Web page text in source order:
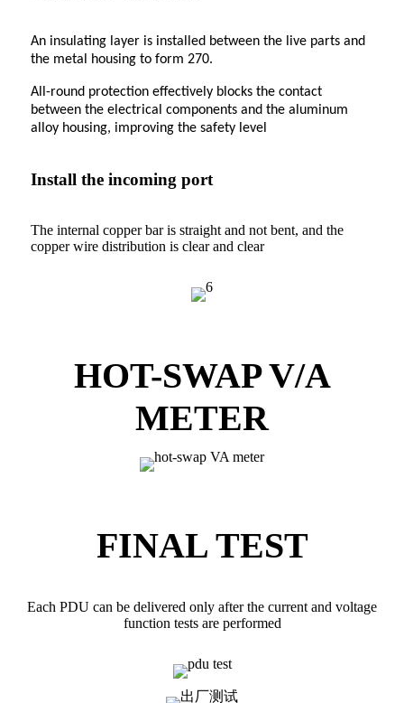
An insulating layer is installed between the live parts and
the metal housing to form 270.
All-round protection effectively blocks the contact
between the electrical components and the aluminum
alloy housing, improving the safety level
Install the incoming port
The internal copper bar is straight and not bent, and the
copper wire distribution is clear and clear
HOT-SWAP V/A
METER
FINAL TEST
Each PDU can be delivered only after the current and voltage
function tests are performed